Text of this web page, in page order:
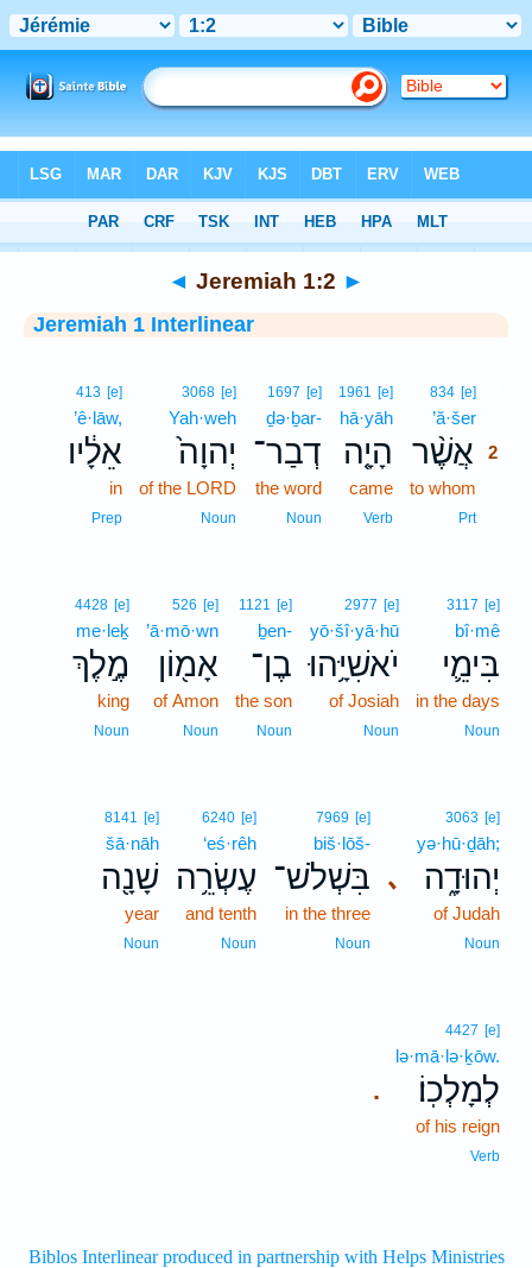
> Jeremiah 1:2
◄ Jeremiah 1:2 ►
Jeremiah 1 Interlinear
834 [e]
’ă·šer
אֲשֶׁ֨ר 2
to whom
Prt2
1961 [e]
hā·yāh
הָיָ֤ה
came
Verb
1697 [e]
ḏə·ḇar-
דְבַר־
the word
Noun
3068 [e]
Yah·weh
יְהוָה֙
of the LORD
Noun
413 [e]
’ê·lāw,
אֵלָ֔יו
in
Prep
3117 [e]
bî·mê
בִּימֵ֛י
in the days
Noun
2977 [e]
yō·šî·yā·hū
יֹאשִׁיָּ֥הוּ
of Josiah
Noun
1121 [e]
ḇen-
בֶן־
the son
Noun
526 [e]
’ā·mō·wn
אָמ֖וֹן
of Amon
Noun
4428 [e]
me·leḵ
מֶ֣לֶךְ
king
Noun
､
3063 [e]
yə·hū·ḏāh;
יְהוּדָ֑ה
of Judah
Noun
7969 [e]
biš·lōš-
בִּשְׁלֹשׁ־
in the three
Noun
6240 [e]
‘eś·rêh
עֶשְׂרֵ֥ה
and tenth
Noun
8141 [e]
šā·nāh
שָׁנָ֖ה
year
Noun
.
4427 [e]
lə·mā·lə·ḵōw.
לְמָלְכֽוֹ׃
of his reign
Verb